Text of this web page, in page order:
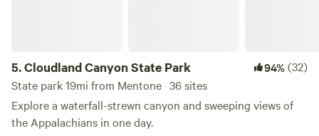
5.Cloudland Canyon State Park 94%(32)
State park 19mi from Mentone · 36 sites
Explore a waterfall-strewn canyon and sweeping views of
the Appalachians in one day.